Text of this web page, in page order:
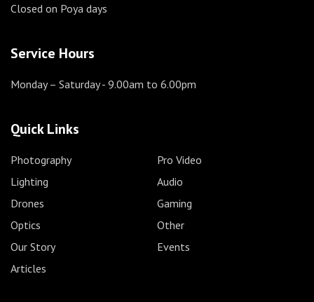
Closed on Poya days
Service Hours
Monday – Saturday- 9.00am to 6.00pm
Quick Links
Photography
Pro Video
Lighting
Audio
Drones
Gaming
Optics
Other
Our Story
Events
Articles